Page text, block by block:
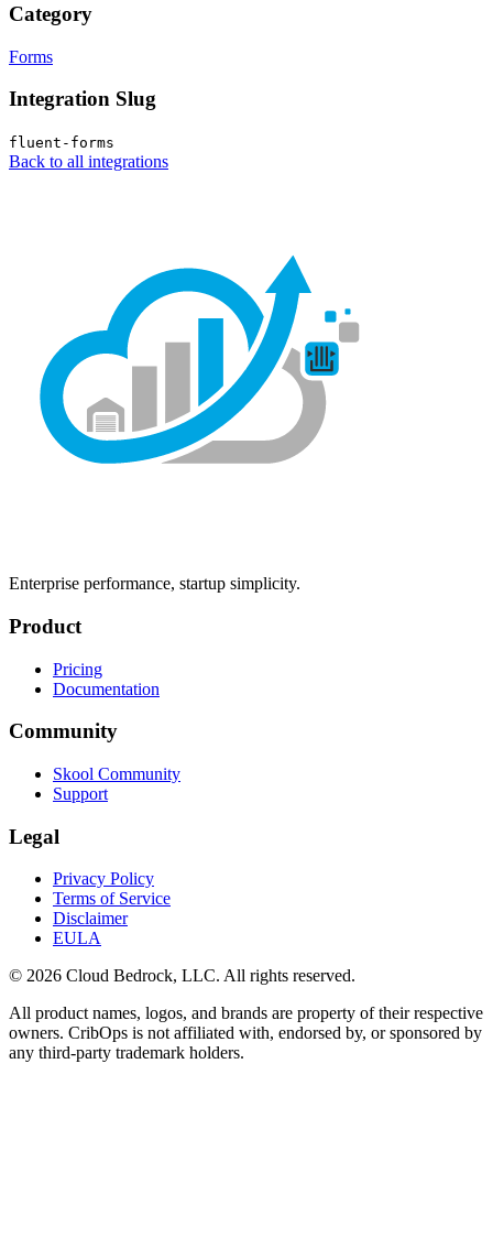
Category
Forms
Integration Slug
fluent-forms
Back to all integrations
Enterprise performance, startup simplicity.
Product
Pricing
Documentation
Community
Skool Community
Support
Legal
Privacy Policy
Terms of Service
Disclaimer
EULA
© 2026 Cloud Bedrock, LLC. All rights reserved.
All product names, logos, and brands are property of their respective
owners. CribOps is not affiliated with, endorsed by, or sponsored by
any third-party trademark holders.